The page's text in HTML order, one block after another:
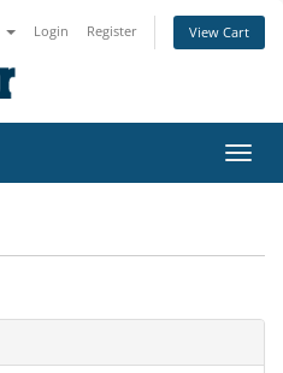
Login Register View Cart